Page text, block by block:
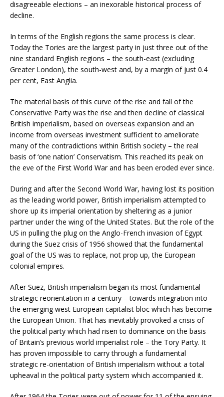
disagreeable elections – an inexorable historical process of
decline.
In terms of the English regions the same process is clear.
Today the Tories are the largest party in just three out of the
nine standard English regions – the south-east (excluding
Greater London), the south-west and, by a margin of just 0.4
per cent, East Anglia.
The material basis of this curve of the rise and fall of the
Conservative Party was the rise and then decline of classical
British imperialism, based on overseas expansion and an
income from overseas investment sufficient to ameliorate
many of the contradictions within British society – the real
basis of ‘one nation’ Conservatism. This reached its peak on
the eve of the First World War and has been eroded ever since.
During and after the Second World War, having lost its position
as the leading world power, British imperialism attempted to
shore up its imperial orientation by sheltering as a junior
partner under the wing of the United States. But the role of the
US in pulling the plug on the Anglo-French invasion of Egypt
during the Suez crisis of 1956 showed that the fundamental
goal of the US was to replace, not prop up, the European
colonial empires.
After Suez, British imperialism began its most fundamental
strategic reorientation in a century – towards integration into
the emerging west European capitalist bloc which has become
the European Union. That has inevitably provoked a crisis of
the political party which had risen to dominance on the basis
of Britain’s previous world imperialist role – the Tory Party. It
has proven impossible to carry through a fundamental
strategic re-orientation of British imperialism without a total
upheaval in the political party system which accompanied it.